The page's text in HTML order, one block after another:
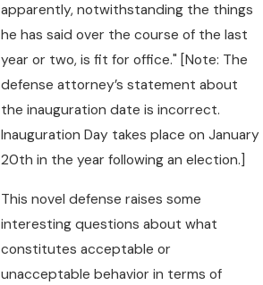
apparently, notwithstanding the things
he has said over the course of the last
year or two, is fit for office." [Note: The
defense attorney’s statement about
the inauguration date is incorrect.
Inauguration Day takes place on January
20th in the year following an election.]
This novel defense raises some
interesting questions about what
constitutes acceptable or
unacceptable behavior in terms of